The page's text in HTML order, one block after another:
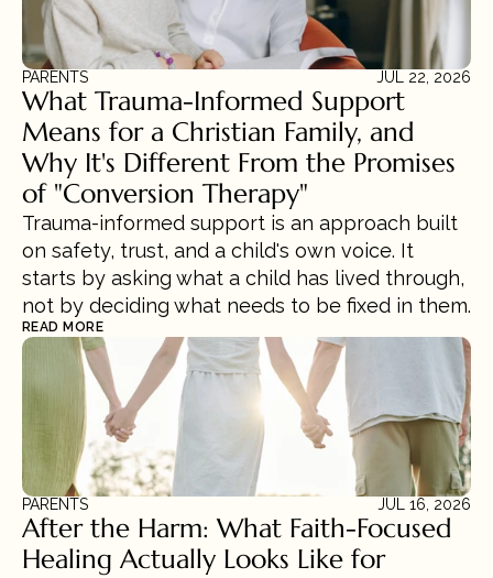
PARENTS JUL 22, 2026
What Trauma-Informed Support
Means for a Christian Family, and
Why It's Different From the Promises
of "Conversion Therapy"
Trauma-informed support is an approach built
on safety, trust, and a child's own voice. It
starts by asking what a child has lived through,
not by deciding what needs to be fixed in them.
READ MORE
PARENTS JUL 16, 2026
After the Harm: What Faith-Focused
Healing Actually Looks Like for